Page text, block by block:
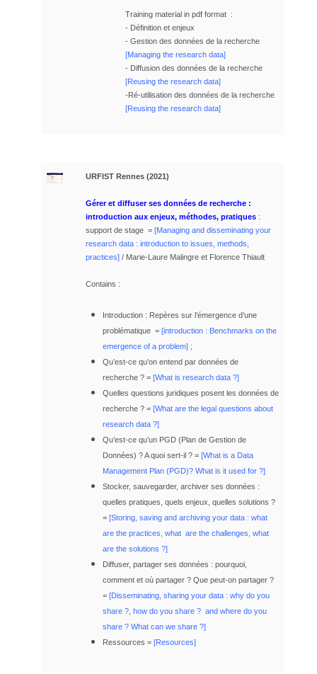
Training material in pdf format :
- Définition et enjeux
- Gestion des données de la recherche
[Managing the research data]
- Diffusion des données de la recherche
[Reusing the research data]
-Ré-utilisation des données de la recherche
[Reusing the research data]
URFIST Rennes (2021)
Gérer et diffuser ses données de recherche :
introduction aux enjeux, méthodes, pratiques :
support de stage = [Managing and disseminating your
research data : introduction to issues, methods,
practices] / Marie-Laure Malingre et Florence Thiault
Contains :
Introduction : Repères sur l’émergence d’une
problématique = [introduction : Benchmarks on the
emergence of a problem] ;
Qu’est-ce qu’on entend par données de
recherche ? = [What is research data ?]
Quelles questions juridiques posent les données de
recherche ? = [What are the legal questions about
research data ?]
Qu’est-ce qu’un PGD (Plan de Gestion de
Données) ? A quoi sert-il ? = [What is a Data
Management Plan (PGD)? What is it used for ?]
Stocker, sauvegarder, archiver ses données :
quelles pratiques, quels enjeux, quelles solutions ?
= [Storing, saving and archiving your data : what
are the practices, what are the challenges, what
are the solutions ?]
Diffuser, partager ses données : pourquoi,
comment et où partager ? Que peut-on partager ?
= [Disseminating, sharing your data : why do you
share ?, how do you share ? and where do you
share ? What can we share ?]
Ressources = [Resources]